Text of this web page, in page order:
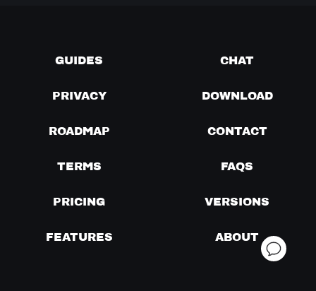
GUIDES CHAT
PRIVACY DOWNLOAD
ROADMAP CONTACT
TERMS FAQS
PRICING VERSIONS
FEATURES ABOUT